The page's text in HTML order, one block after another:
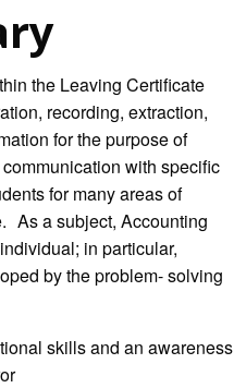
the Leaving Certificate
recording, extraction,
for the purpose of
with specific
for many areas of
As a subject, Accounting
in particular,
by the problem- solving
skills and an awareness